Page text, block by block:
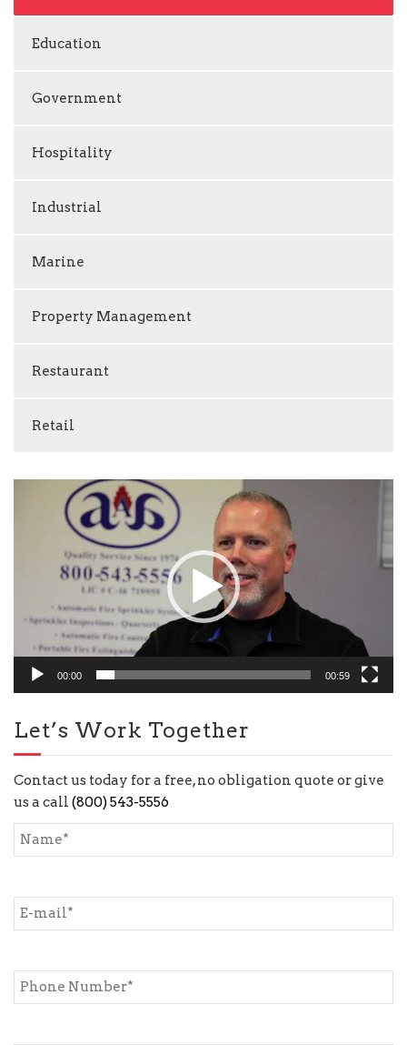
Education
Government
Hospitality
Industrial
Marine
Property Management
Restaurant
Retail
00:00 00:59
Let’s Work Together
Contact us today for a free, no obligation quote or give
us a call (800) 543-5556